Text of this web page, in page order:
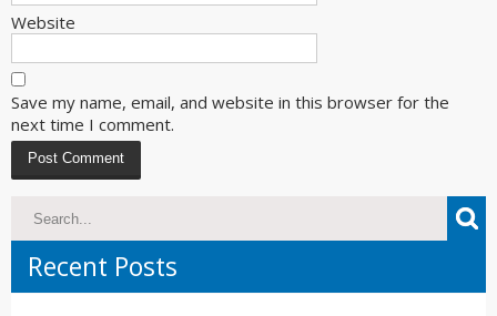
Website
Save my name, email, and website in this browser for the
next time I comment.
Recent Posts